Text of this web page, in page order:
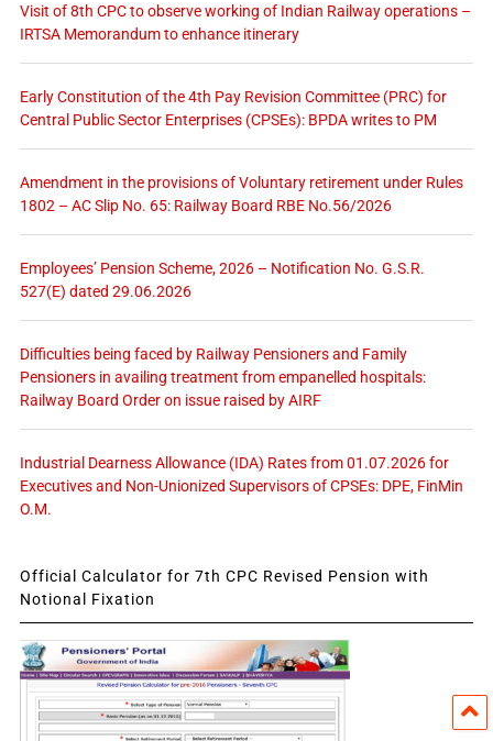
Visit of 8th CPC to observe working of Indian Railway operations –
IRTSA Memorandum to enhance itinerary
Early Constitution of the 4th Pay Revision Committee (PRC) for
Central Public Sector Enterprises (CPSEs): BPDA writes to PM
Amendment in the provisions of Voluntary retirement under Rules
1802 – AC Slip No. 65: Railway Board RBE No.56/2026
Employees’ Pension Scheme, 2026 – Notification No. G.S.R.
527(E) dated 29.06.2026
Difficulties being faced by Railway Pensioners and Family
Pensioners in availing treatment from empanelled hospitals:
Railway Board Order on issue raised by AIRF
Industrial Dearness Allowance (IDA) Rates from 01.07.2026 for
Executives and Non-Unionized Supervisors of CPSEs: DPE, FinMin
O.M.
Official Calculator for 7th CPC Revised Pension with
Notional Fixation